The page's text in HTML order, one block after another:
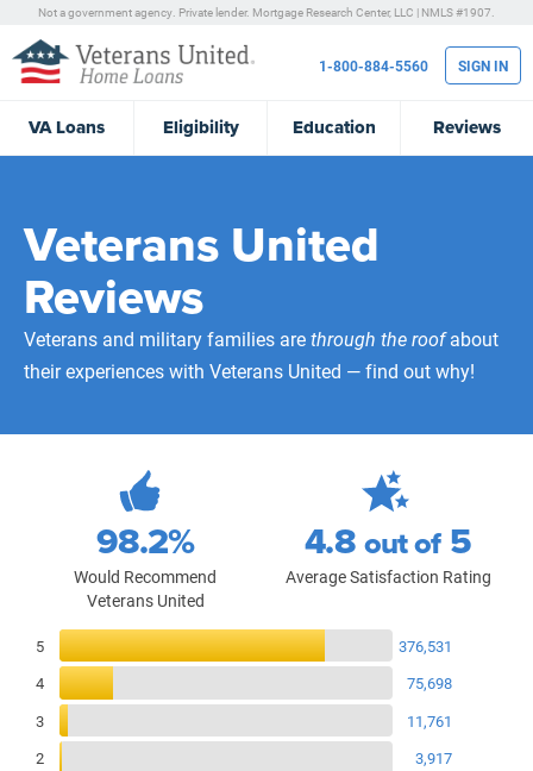
Not a government agency. Private lender. Mortgage Research Center, LLC | NMLS #1907.
VALoans Eligibility Education Reviews
1-800-884-5560 SIGN IN
Veterans United
Reviews
Veterans and military families arethrough the roofabout
their experiences with Veterans United — find out why!
471,880
Total Customer Reviews
98.2%
Would Recommend
Veterans United
4.8out of 5
Average Satisfaction Rating
Reviews Breakdown
5
376,531
4
75,698
3
11,761
2
3,917